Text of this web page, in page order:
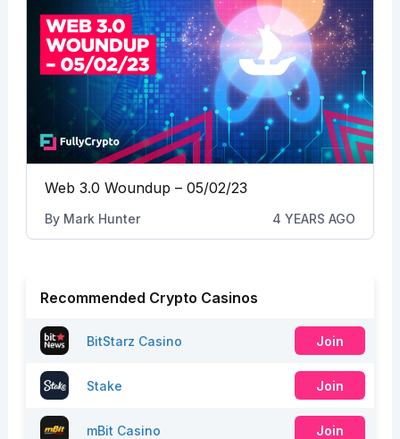
Web 3.0 Woundup – 05/02/23
By Mark Hunter 4 YEARS AGO
Recommended Crypto Casinos
BitStarz Casino Join
Stake Join
mBit Casino Join